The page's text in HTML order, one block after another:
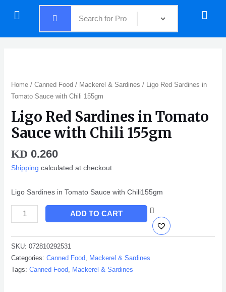
Menu Menu
Home /Canned Food / Mackerel & Sardines / Ligo Red Sardines in
Tomato Sauce with Chili 155gm
Ligo Red Sardines in Tomato
Sauce with Chili 155gm
KD 0.260
Shipping calculated at checkout.
Ligo Sardines in Tomato Sauce with Chili155gm
Sardines
in
Sauce
with
Chili
155gm
ADD TO CART
SKU:072810292531
Categories:Canned Food Mackerel & Sardines
Tags:Canned Food Mackerel & Sardines